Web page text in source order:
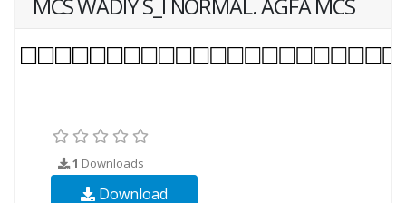
MCS WADIY S_I NORMAL. AGFA MCS
1 Downloads
Download